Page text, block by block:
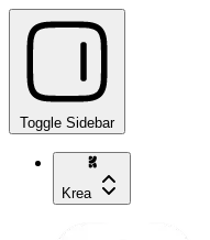
Toggle Sidebar
Krea